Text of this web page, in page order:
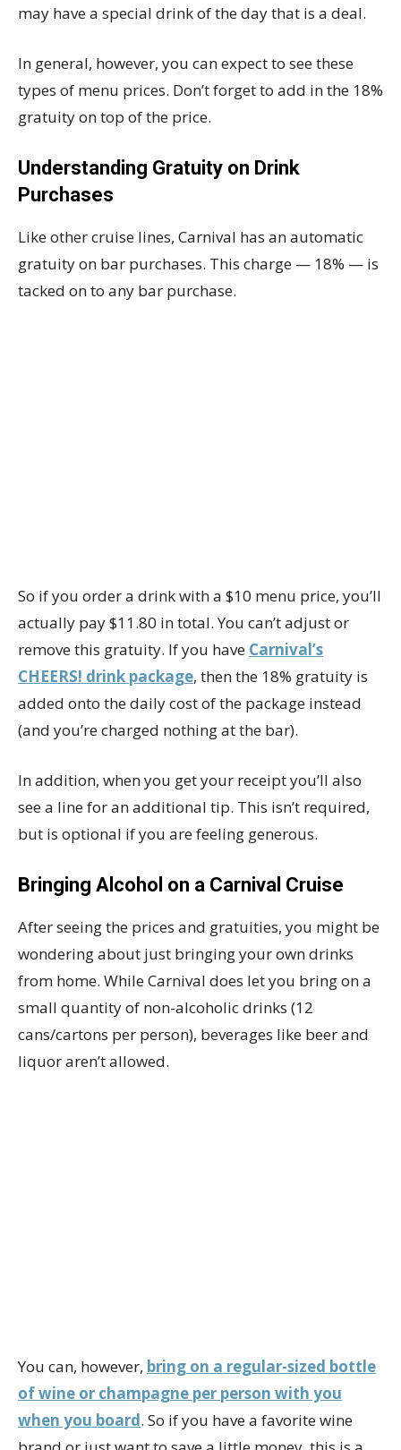
may have a special drink of the day that is a deal.
In general, however, you can expect to see these
types of menu prices. Don’t forget to add in the 18%
gratuity on top of the price.
Understanding Gratuity on Drink
Purchases
Like other cruise lines, Carnival has an automatic
gratuity on bar purchases. This charge — 18% — is
tacked on to any bar purchase.
So if you order a drink with a $10 menu price, you’ll
actually pay $11.80 in total. You can’t adjust or
remove this gratuity. If you have Carnival’s
CHEERS! drink package, then the 18% gratuity is
added onto the daily cost of the package instead
(and you’re charged nothing at the bar).
In addition, when you get your receipt you’ll also
see a line for an additional tip. This isn’t required,
but is optional if you are feeling generous.
Bringing Alcohol on a Carnival Cruise
After seeing the prices and gratuities, you might be
wondering about just bringing your own drinks
from home. While Carnival does let you bring on a
small quantity of non-alcoholic drinks (12
cans/cartons per person), beverages like beer and
liquor aren’t allowed.
You can, however, bring on a regular-sized bottle
of wine or champagne per person with you
when you board. So if you have a favorite wine